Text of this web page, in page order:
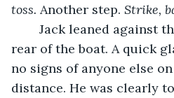
toss. Another step. Strike,
rear of the boat. A quick
no signs of anyone else
distance. He was clearly